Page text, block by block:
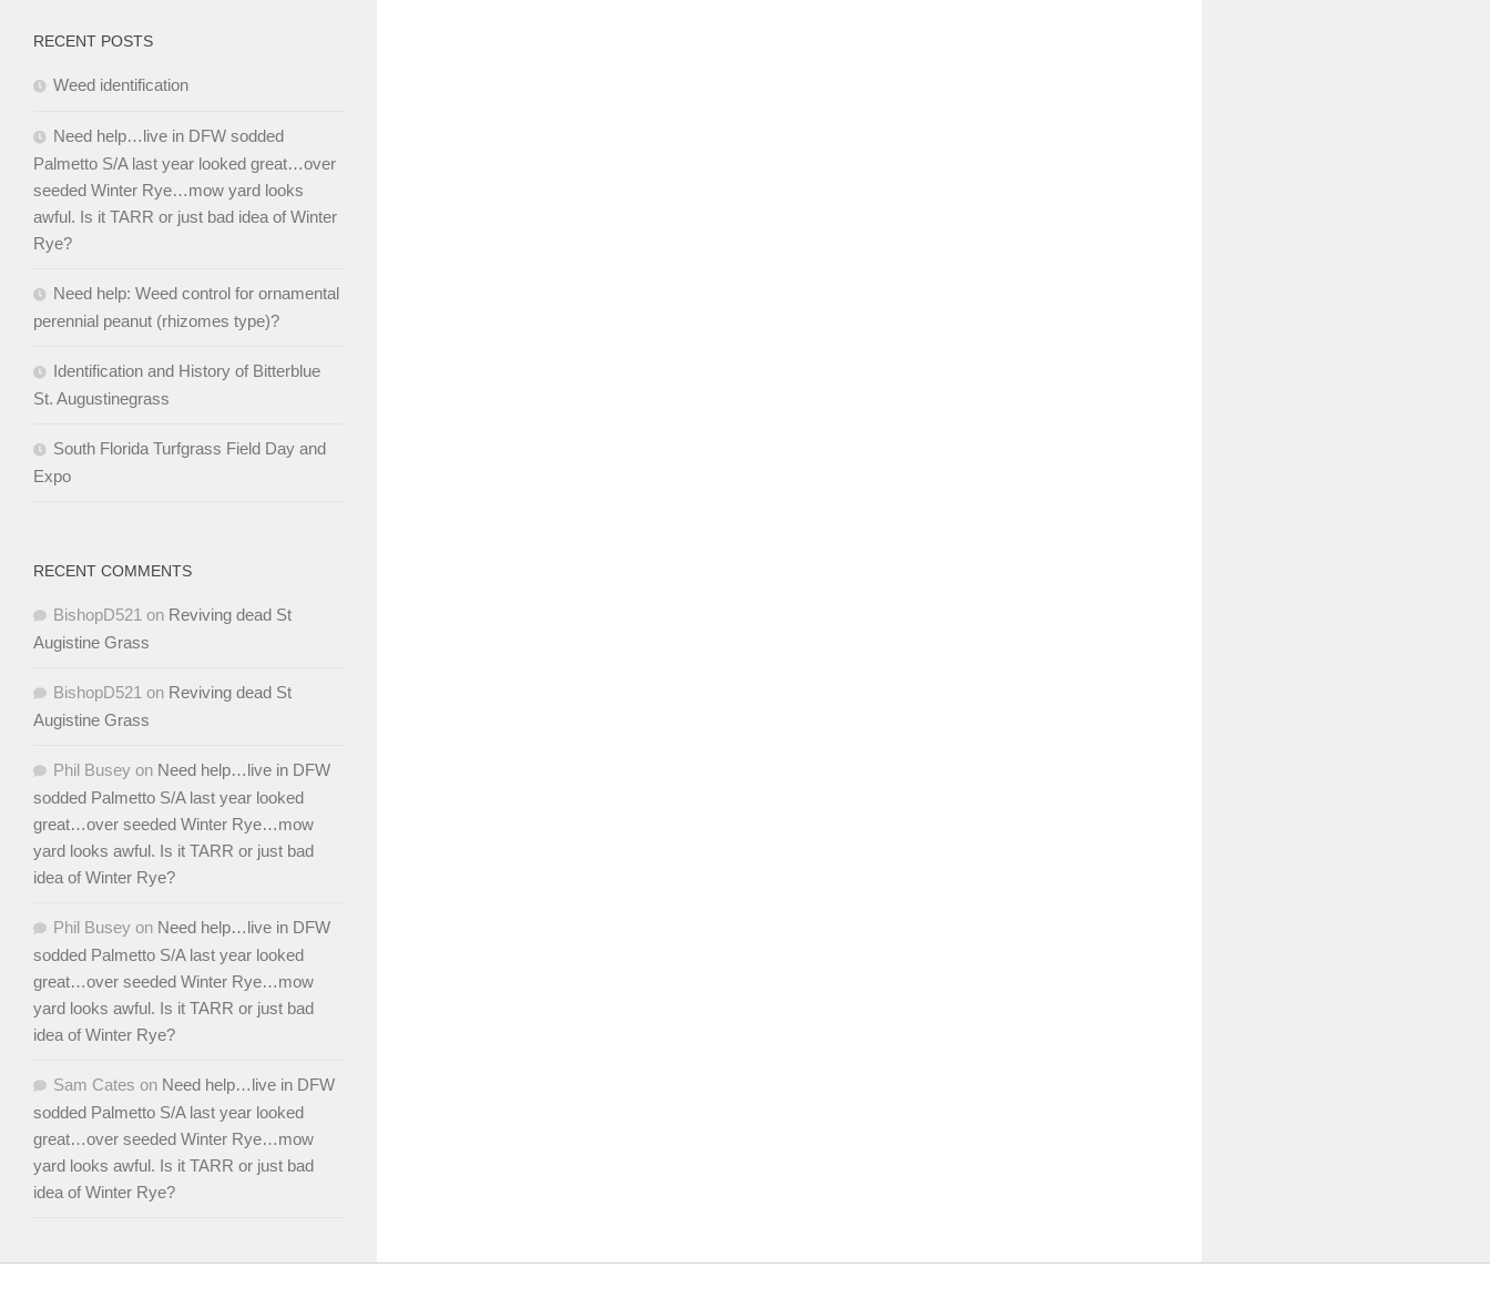
RECENT POSTS
Weed identification
Need help…live in DFW sodded
Palmetto S/A last year looked great…over
seeded Winter Rye…mow yard looks
awful. Is it TARR or just bad idea of Winter
Rye?
Need help: Weed control for ornamental
perennial peanut (rhizomes type)?
Identification and History of Bitterblue
St. Augustinegrass
South Florida Turfgrass Field Day and
Expo
RECENT COMMENTS
BishopD521 on Reviving dead St
Augistine Grass
BishopD521 on Reviving dead St
Augistine Grass
Phil Busey on Need help…live in DFW
sodded Palmetto S/A last year looked
great…over seeded Winter Rye…mow
yard looks awful. Is it TARR or just bad
idea of Winter Rye?
Phil Busey on Need help…live in DFW
sodded Palmetto S/A last year looked
great…over seeded Winter Rye…mow
yard looks awful. Is it TARR or just bad
idea of Winter Rye?
Sam Cates on Need help…live in DFW
sodded Palmetto S/A last year looked
great…over seeded Winter Rye…mow
yard looks awful. Is it TARR or just bad
idea of Winter Rye?